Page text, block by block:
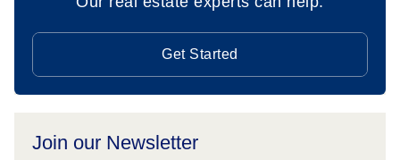
Get Started
Join our Newsletter